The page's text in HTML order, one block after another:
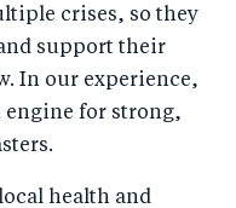
crises, so they
support their
In our experience,
engine for strong,
health and